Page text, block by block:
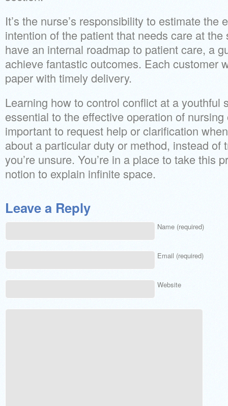
It’s the nurse’s responsibility to estimate the
intention of the patient that needs care at
have an internal roadmap to patient care, a
achieve fantastic outcomes. Each customer
paper with timely delivery.
Learning how to control conflict at a youthful
essential to the effective operation of nursing
important to request help or clarification
about a particular duty or method, instead of
you’re unsure. You’re in a place to take this
notion to explain infinite space.
Leave a Reply
Name (required)
Email (required)
Website